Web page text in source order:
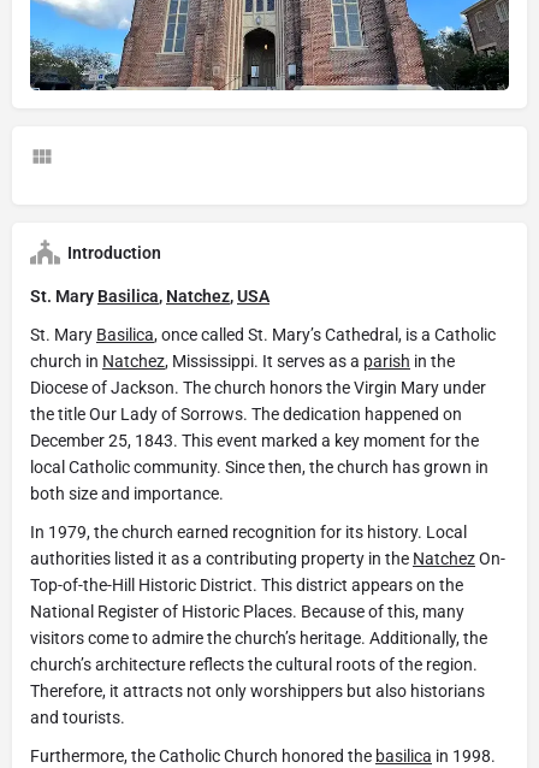
Introduction
St. Mary Basilica, Natchez,USA
St. Mary Basilica, once called St. Mary’s Cathedral, is a Catholic
church in Natchez, Mississippi. It serves as a parish in the
Diocese of Jackson. The church honors the Virgin Mary under
the title Our Lady of Sorrows. The dedication happened on
December 25, 1843. This event marked a key moment for the
local Catholic community. Since then, the church has grown in
both size and importance.
In 1979, the church earned recognition for its history. Local
authorities listed it as a contributing property in the NatchezOn-
Top-of-the-Hill Historic District. This district appears on the
National Register of Historic Places. Because of this, many
visitors come to admire the church’s heritage. Additionally, the
church’s architecture reflects the cultural roots of the region.
Therefore, it attracts not only worshippers but also historians
and tourists.
Furthermore, the Catholic Church honored the basilica in 1998.